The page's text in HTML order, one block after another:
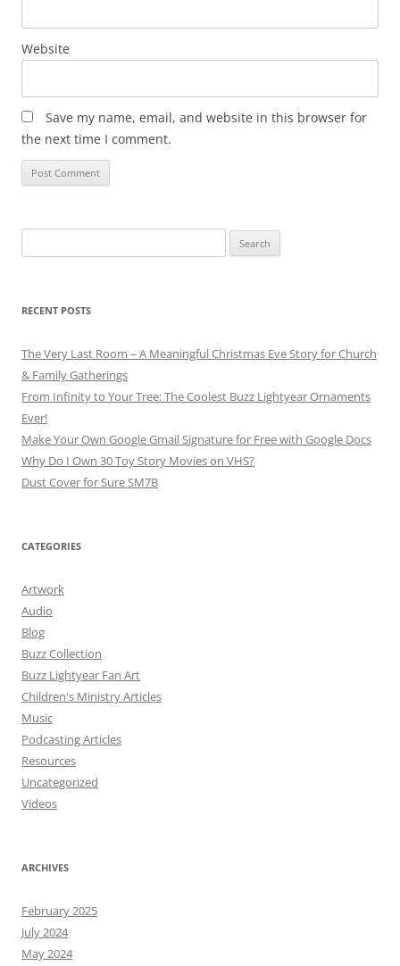
Website
Save my name, email, and website in this browser for
the next time I comment.
for:
RECENT POSTS
The Very Last Room – A Meaningful Christmas Eve Story for Church
& Family Gatherings
From Infinity to Your Tree: The Coolest Buzz Lightyear Ornaments
Ever!
Make Your Own Google Gmail Signature for Free with Google Docs
Why Do I Own 30 Toy Story Movies on VHS?
Dust Cover for Sure SM7B
CATEGORIES
Artwork
Audio
Blog
Buzz Collection
Buzz Lightyear Fan Art
Children's Ministry Articles
Music
Podcasting Articles
Resources
Uncategorized
Videos
ARCHIVES
February 2025
July 2024
May 2024